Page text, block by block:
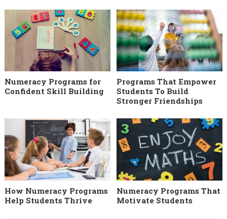
Numeracy Programs for
Confident Skill Building
Programs That Empower
Students To Build
Stronger Friendships
How Numeracy Programs
Help Students Thrive
Numeracy Programs That
Motivate Students